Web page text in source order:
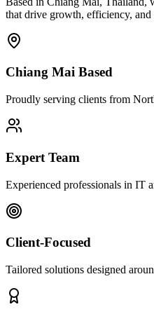
that drive growth, efficiency, and
Chiang Mai Based
Proudly serving clients from
Expert Team
Experienced professionals in IT
Client-Focused
Tailored solutions designed